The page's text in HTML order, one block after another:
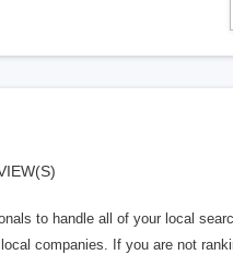
to handle all of your local
companies. If you are not